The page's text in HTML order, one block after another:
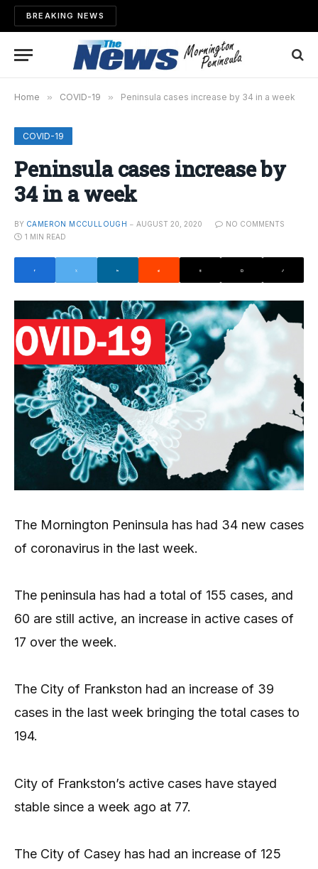
BREAKING NEWS
Home » COVID-19 » Peninsula cases increase by 34 in a week
COVID-19
Peninsula cases increase by
34 in a week
BY CAMERON MCCULLOUGH AUGUST 20, 2020
NO COMMENTS
1 MIN READ
The Mornington Peninsula has had 34 new cases
of coronavirus in the last week.
The peninsula has had a total of 155 cases, and
60 are still active, an increase in active cases of
17 over the week.
The City of Frankston had an increase of 39
cases in the last week bringing the total cases to
194.
City of Frankston’s active cases have stayed
stable since a week ago at 77.
The City of Casey has had an increase of 125